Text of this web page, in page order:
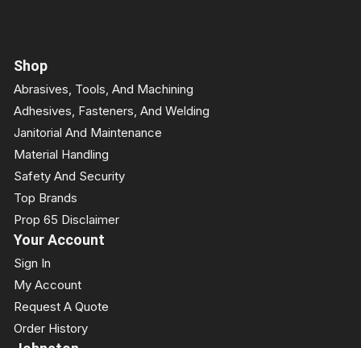
Shop
Abrasives, Tools, And Machining
Adhesives, Fasteners, And Welding
Janitorial And Maintenance
Material Handling
Safety And Security
Top Brands
Prop 65 Disclaimer
Your Account
Sign In
My Account
Request A Quote
Order History